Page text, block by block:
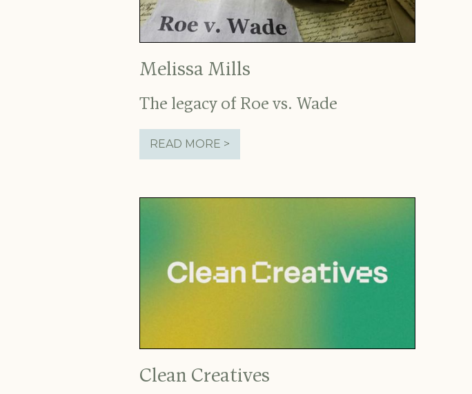
Melissa Mills
The legacy of Roe vs. Wade
READ MORE >
Clean Creatives